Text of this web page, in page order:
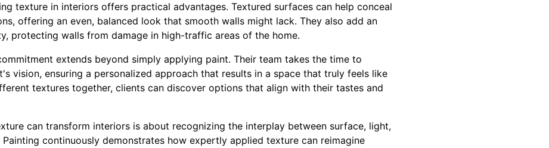
texture in interiors offers practical advantages. Textured surfaces can help conceal
offering an even, balanced look that smooth walls might lack. They also add an
protecting walls from damage in high-traffic areas of the home.
extends beyond simply applying paint. Their team takes the time to
vision, ensuring a personalized approach that results in a space that truly feels like
textures together, clients can discover options that align with their tastes and
can transform interiors is about recognizing the interplay between surface, light,
Painting continuously demonstrates how expertly applied texture can reimagine